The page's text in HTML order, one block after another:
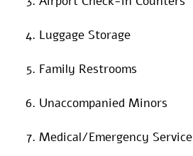
Luggage Storage
Family Restrooms
Unaccompanied Minors
Medical/Emergency Service